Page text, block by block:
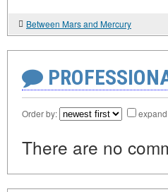
Between Mars and Mercury
Order by:
There are no